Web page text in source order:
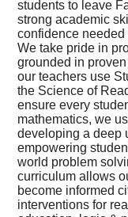
students to leave
strong academic
confidence needed
We take pride in
grounded in
our teachers use
the Science of
ensure every
mathematics, we
developing a deep
empowering
world problem
curriculum allows
become informed
interventions for